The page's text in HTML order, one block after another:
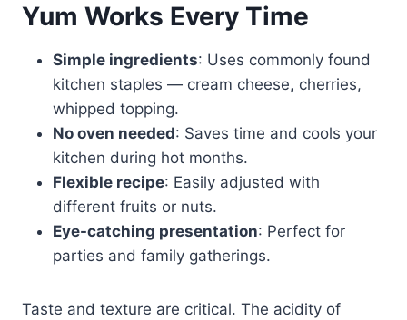
Yum Works Every Time
Simple ingredients: Uses commonly found
kitchen staples — cream cheese, cherries,
whipped topping.
No oven needed: Saves time and cools your
kitchen during hot months.
Flexible recipe: Easily adjusted with
different fruits or nuts.
Eye-catching presentation: Perfect for
parties and family gatherings.
Taste and texture are critical. The acidity of